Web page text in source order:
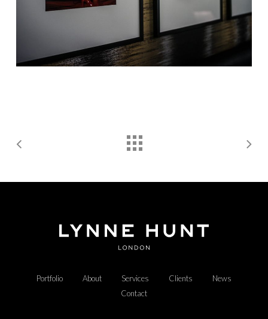
Portfolio About Services Clients
News
Contact